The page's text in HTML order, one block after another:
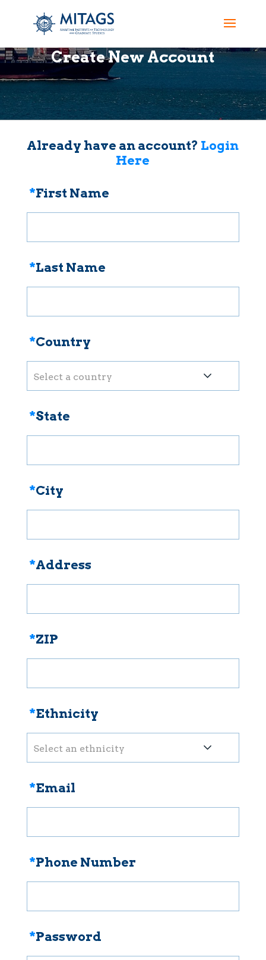
Create New Account
Already have an account? Login
Here
*First Name
*Last Name
*Country
Select a country
*State
*City
*Address
*ZIP
*Ethnicity
Select an ethnicity
*Email
*Phone Number
*Password